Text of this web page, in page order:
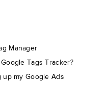
Manager
Tags Tracker?
my Google Ads